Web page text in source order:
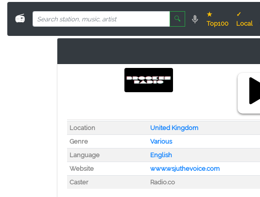
📻 🔍
★
Top100
✓
Local
Location
United Kingdom
Genre
Various
Language
English
Website
www.wsjuthevoice.com
Caster
Radio.co